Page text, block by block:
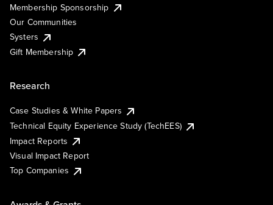
Membership Sponsorship
Our Communities
Systers
Gift Membership
Research
Case Studies & White Papers
Technical Equity Experience Study (TechEES)
Impact Reports
Visual Impact Report
Top Companies